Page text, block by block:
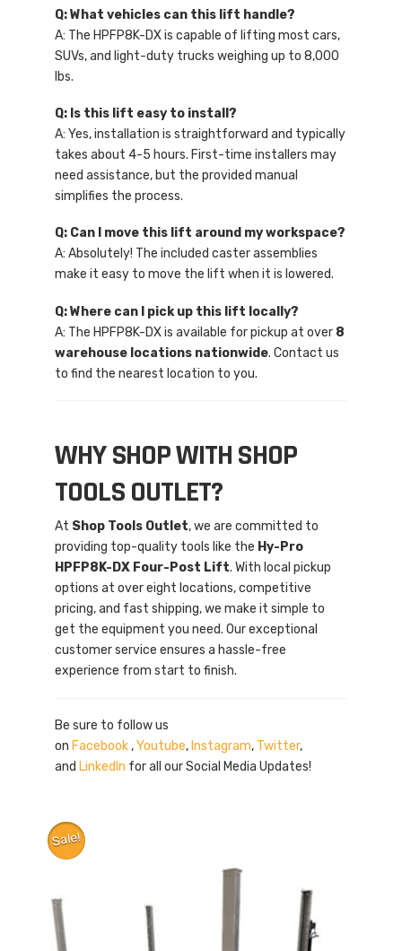
Q: What vehicles can this lift handle?
A: The HPFP8K-DX is capable of lifting most cars,
SUVs, and light-duty trucks weighing up to 8,000
lbs.
Q: Is this lift easy to install?
A: Yes, installation is straightforward and typically
takes about 4-5 hours. First-time installers may
need assistance, but the provided manual
simplifies the process.
Q: Can I move this lift around my workspace?
A: Absolutely! The included caster assemblies
make it easy to move the lift when it is lowered.
Q: Where can I pick up this lift locally?
A: The HPFP8K-DX is available for pickup at over 8
warehouse locations nationwide. Contact us
to find the nearest location to you.
WHY SHOP WITH SHOP
TOOLS OUTLET?
At Shop Tools Outlet, we are committed to
providing top-quality tools like the Hy-Pro
HPFP8K-DX Four-Post Lift. With local pickup
options at over eight locations, competitive
pricing, and fast shipping, we make it simple to
get the equipment you need. Our exceptional
customer service ensures a hassle-free
experience from start to finish.
Be sure to follow us
on Facebook ,Youtube, Instagram, Twitter,
and LinkedIn for all our Social Media Updates!
Sale!